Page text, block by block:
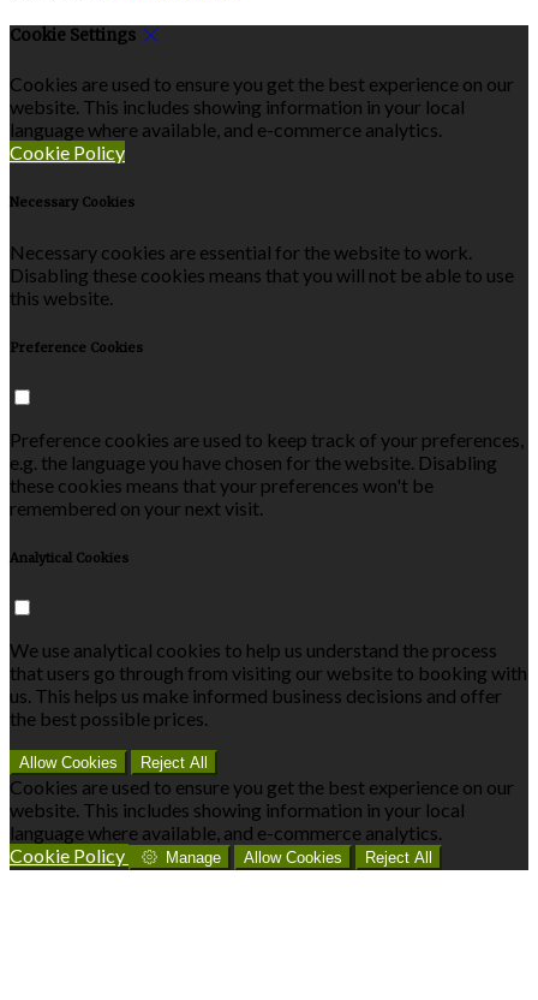
Cookie Settings
Cookies are used to ensure you get the best experience on our
website. This includes showing information in your local
language where available, and e-commerce analytics.
Cookie Policy
Necessary Cookies
Necessary cookies are essential for the website to work.
Disabling these cookies means that you will not be able to use
this website.
Preference Cookies
Preference cookies are used to keep track of your preferences,
e.g. the language you have chosen for the website. Disabling
these cookies means that your preferences won't be
remembered on your next visit.
Analytical Cookies
We use analytical cookies to help us understand the process
that users go through from visiting our website to booking with
us. This helps us make informed business decisions and offer
the best possible prices.
Allow Cookies Reject All
Cookies are used to ensure you get the best experience on our
website. This includes showing information in your local
language where available, and e-commerce analytics.
Cookie Policy
Manage Allow Cookies Reject All